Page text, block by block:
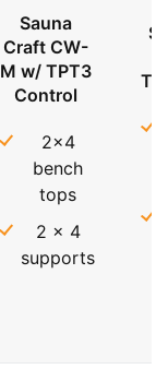
Sauna
Craft CW-
M w/ TPT3
Control
2x4
bench
tops
2 x 4
supports